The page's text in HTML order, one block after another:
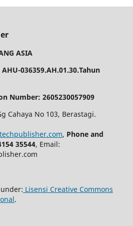
ASIA
036359.AH.01.30.Tahun
Number: 2605230057909
Cahaya No 103, Berastagi.
, Phone and
35544, Email:
Lisensi Creative Commons
.